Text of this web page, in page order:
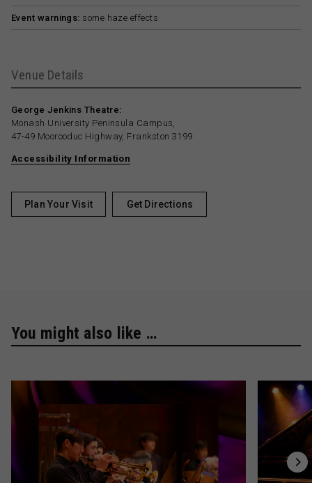
Event warnings: some haze effects
Venue Details
George Jenkins Theatre:
Monash University Peninsula Campus,
47-49 Moorooduc Highway, Frankston 3199
Accessibility Information
Plan Your Visit Get Directions
You might also like …